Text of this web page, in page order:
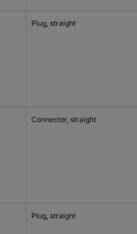
Plug, straight
Connector, straight
Plug, straight